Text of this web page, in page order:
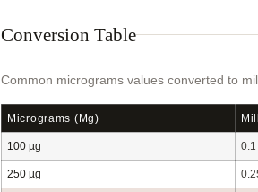
Conversion Table
Common micrograms values converted to
Micrograms (µg)
100 µg 0.1
250 µg